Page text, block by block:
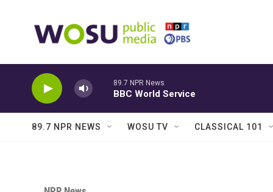
89.7 NPR News
BBC World Service
89.7 NPR NEWS WOSU TV CLASSICAL 101